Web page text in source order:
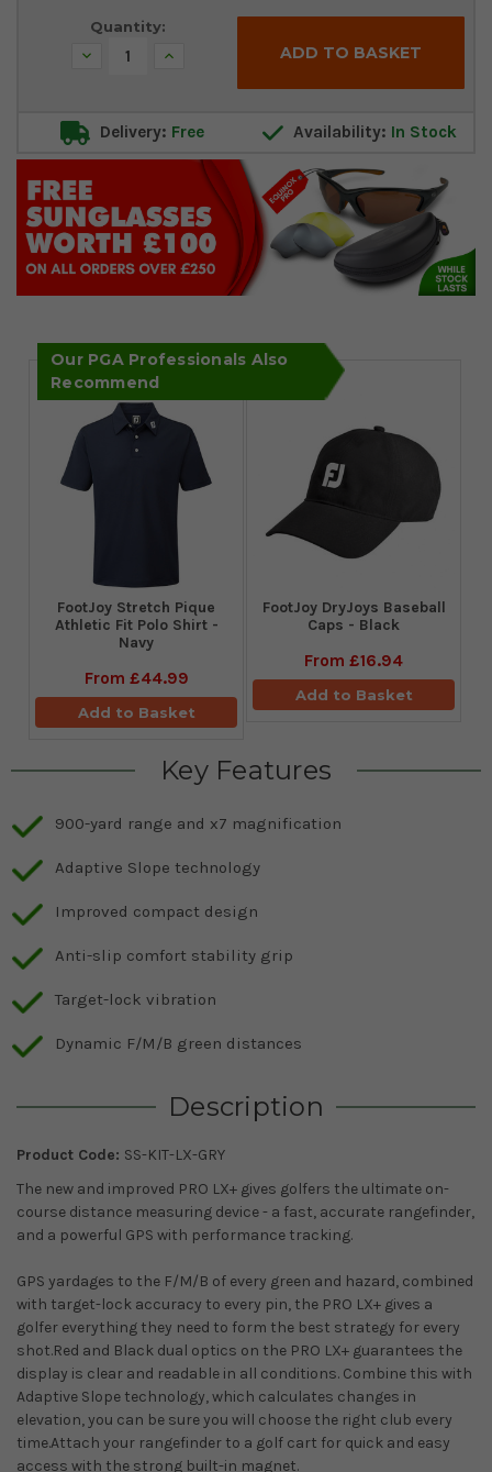
Quantity:
Decrease Increase
Delivery: Free Availability: In Stock
Our PGA Professionals Also
Recommend
​FootJoy Stretch Pique
Athletic Fit Polo Shirt -
Navy
From £44.99
Add to Basket
FootJoy DryJoys Baseball
Caps - Black
From £16.94
Add to Basket
Key Features
900-yard range and x7 magnification
Adaptive Slope technology
Improved compact design
Anti-slip comfort stability grip
Target-lock vibration
Dynamic F/M/B green distances
Description
Product Code: SS-KIT-LX-GRY
The new and improved PRO LX+ gives golfers the ultimate on-
course distance measuring device - a fast, accurate rangefinder,
and a powerful GPS with performance tracking.
GPS yardages to the F/M/B of every green and hazard, combined
with target-lock accuracy to every pin, the PRO LX+ gives a
golfer everything they need to form the best strategy for every
shot.Red and Black dual optics on the PRO LX+ guarantees the
display is clear and readable in all conditions. Combine this with
Adaptive Slope technology, which calculates changes in
elevation, you can be sure you will choose the right club every
time.Attach your rangefinder to a golf cart for quick and easy
access with the strong built-in magnet.